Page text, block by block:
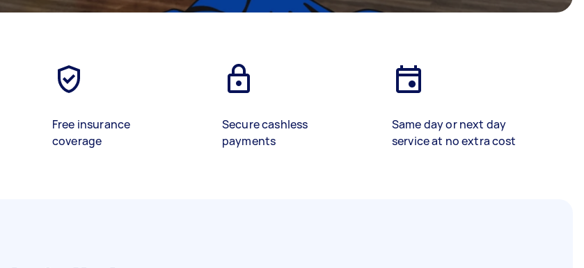
Free insurance
coverage
Secure cashless
payments
Same day or next day
service at no extra cost